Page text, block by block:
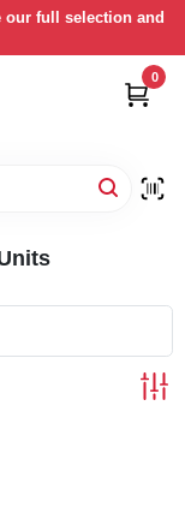
our full selection and
0